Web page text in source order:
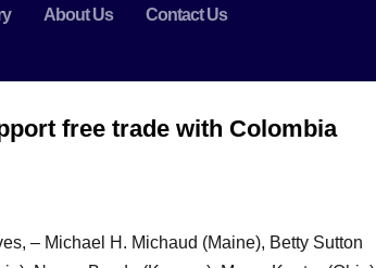
About Us Contact Us
free trade with Colombia
– Michael H. Michaud (Maine), Betty Sutton